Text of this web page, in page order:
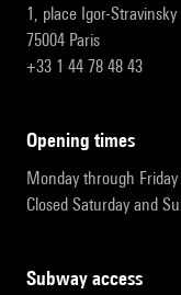
1, place Igor-Stravinsky
75004 Paris
+33 1 44 78 48 43
opening times
Monday through
Closed Saturday and
subway access